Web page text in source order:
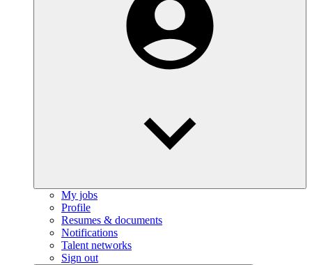
My jobs
Profile
Resumes & documents
Notifications
Talent networks
Sign out